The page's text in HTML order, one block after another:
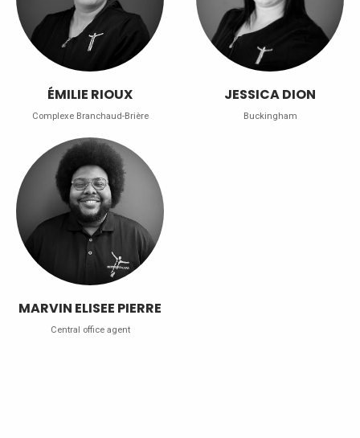
ÉMILIE RIOUX
Complexe Branchaud-Brière
JESSICA DION
Buckingham
MARVIN ELISEE PIERRE
Central office agent